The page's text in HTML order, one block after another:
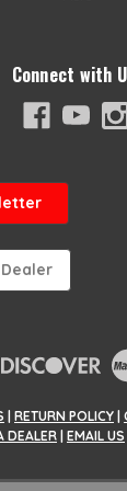
Connect with
| RETURN POLICY |
DEALER | EMAIL US